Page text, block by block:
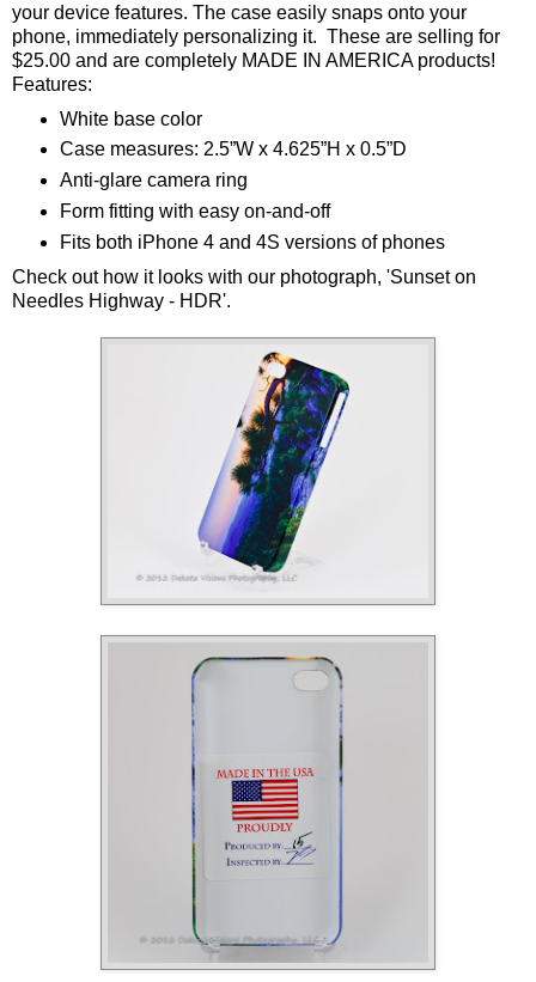
your device features. The case easily snaps onto your
phone, immediately personalizing it. These are selling for
$25.00 and are completely MADE IN AMERICA products!
Features:
White base color
Case measures: 2.5”W x 4.625”H x 0.5”D
Anti-glare camera ring
Form fitting with easy on-and-off
Fits both iPhone 4 and 4S versions of phones
Check out how it looks with our photograph, 'Sunset on
Needles Highway - HDR'.